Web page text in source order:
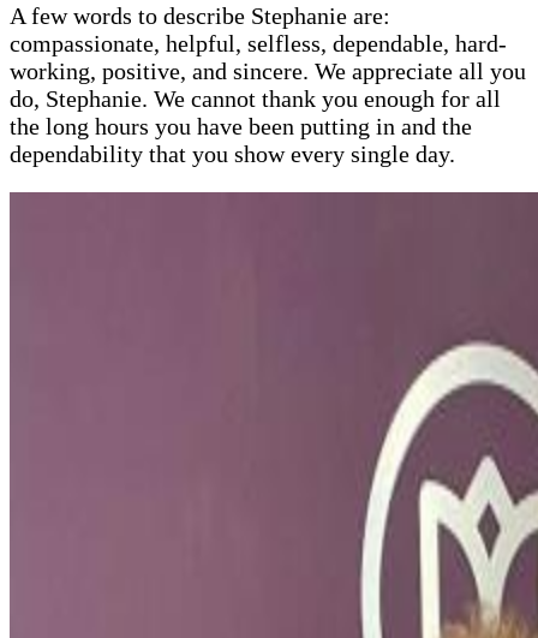
A few words to describe Stephanie are:
compassionate, helpful, selfless, dependable, hard-
working, positive, and sincere. We appreciate all you
do, Stephanie. We cannot thank you enough for all
the long hours you have been putting in and the
dependability that you show every single day.